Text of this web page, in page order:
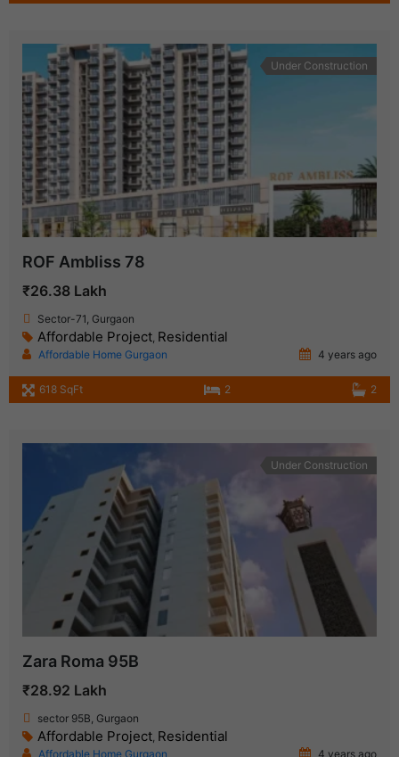
Under Construction
ROF Ambliss 78
₹26.38 Lakh
Sector-71, Gurgaon
Affordable Project, Residential
Affordable Home Gurgaon 4 years ago
618 SqFt 2 2
Under Construction
Zara Roma 95B
₹28.92 Lakh
sector 95B, Gurgaon
Affordable Project, Residential
Affordable Home Gurgaon 4 years ago